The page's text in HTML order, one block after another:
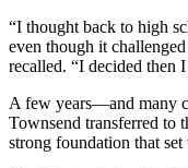
“I thought back to high
even though it
recalled. “I decided then
A few years—and many
Townsend transferred to
strong foundation that